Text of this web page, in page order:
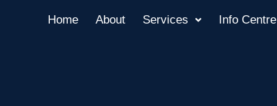
Home About Services Info Centre